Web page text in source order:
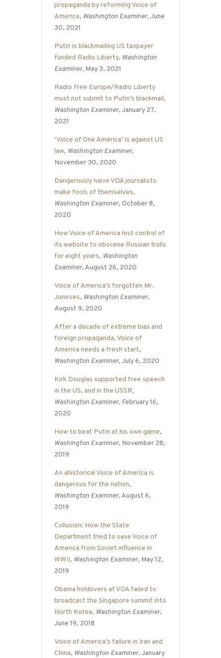
propaganda by reforming Voice of
America, Washington Examiner, June
30, 2021
Putin is blackmailing US taxpayer
funded Radio Liberty, Washington
Examiner, May 3, 2021
Radio Free Europe/Radio Liberty
must not submit to Putin’s blackmail,
Washington Examiner, January 27,
2021
‘Voice of One America’ is against US
law, Washington Examiner,
November 30, 2020
Dangerously naive VOA journalists
make fools of themselves,
Washington Examiner, October 8,
2020
How Voice of America lost control of
its website to obscene Russian trolls
for eight years, Washington
Examiner, August 26, 2020
Voice of America’s forgotten Mr.
Joneses, Washington Examiner,
August 9, 2020
After a decade of extreme bias and
foreign propaganda, Voice of
America needs a fresh start,
Washington Examiner, July 6, 2020
Kirk Douglas supported free speech
in the US, and in the USSR,
Washington Examiner, February 16,
2020
How to beat Putin at his own game,
Washington Examiner, November 28,
2019
An ahistorical Voice of America is
dangerous for the nation,
Washington Examiner, August 6,
2019
Collusion: How the State
Department tried to save Voice of
America from Soviet influence in
WWII, Washington Examiner, May 12,
2019
Obama holdovers at VOA failed to
broadcast the Singapore summit into
North Korea, Washington Examiner,
June 19, 2018
Voice of America’s failure in Iran and
China, Washington Examiner, January